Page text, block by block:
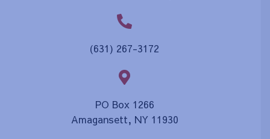
(631) 267-3172
PO Box 1266
Amagansett, NY 11930